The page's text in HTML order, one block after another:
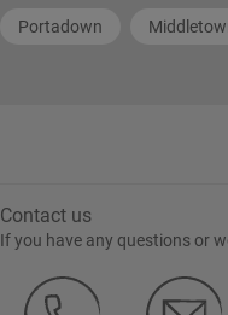
Portadown
Contact us
If you have any questions or